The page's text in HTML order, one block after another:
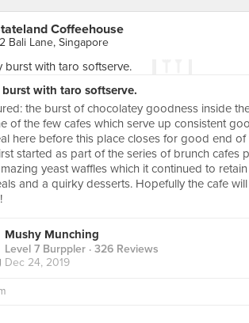
Coffeehouse
Bali Lane, Singapore
burst with taro softserve.
the burst of chocolatey goodness inside
of the few cafes which serve up consistent
here before this place closes for good end of
started as part of the series of brunch
yeast waffles which it continued to
and a quirky desserts. Hopefully the cafe
Mushy Munching
Level 7 Burppler · 326 Reviews
Dec 24, 2019